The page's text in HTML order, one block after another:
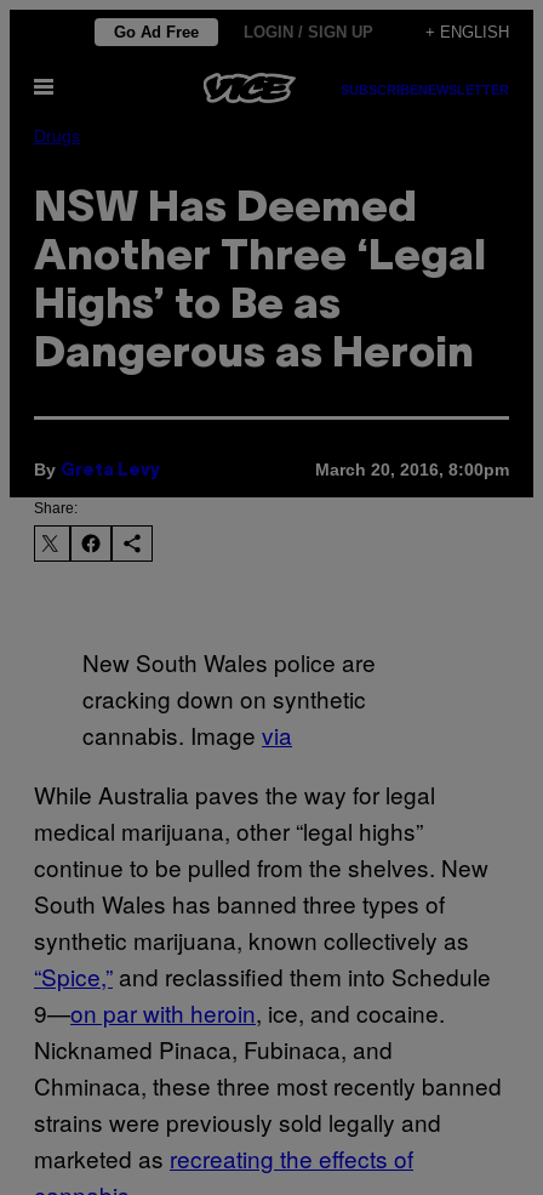
content
Go Ad Free LOGIN / SIGN UP + ENGLISH
Open
SUBSCRIBENEWSLETTER
Drugs
NSW Has Deemed
Another Three ‘Legal
Highs’ to Be as
Dangerous as Heroin
By Greta Levy March 20, 2016, 8:00pm
Share:
New South Wales police are
cracking down on synthetic
cannabis. Image via
While Australia paves the way for legal
medical marijuana, other “legal highs”
continue to be pulled from the shelves. New
South Wales has banned three types of
synthetic marijuana, known collectively as
“Spice,” and reclassified them into Schedule
9—on par with heroin, ice, and cocaine.
Nicknamed Pinaca, Fubinaca, and
Chminaca, these three most recently banned
strains were previously sold legally and
marketed as recreating the effects of